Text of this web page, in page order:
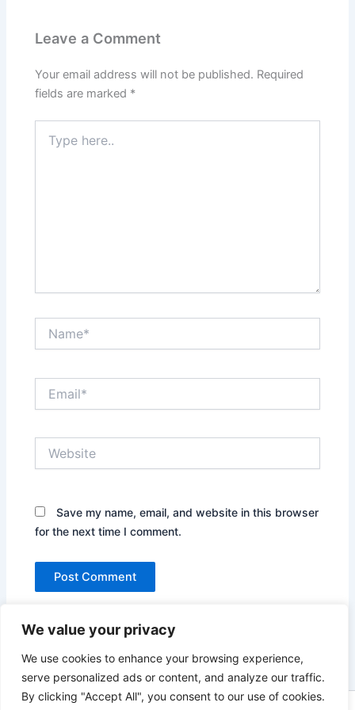
We value your privacy
We use cookies to enhance your browsing experience,
serve personalized ads or content, and analyze our traffic.
By clicking "Accept All", you consent to our use of cookies.
Leave a Comment
Your email address will not be published. Required
fields are marked *
here..
Save my name, email, and website in this browser
for the next time I comment.